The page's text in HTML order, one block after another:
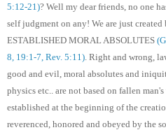
5:12-21)? Well my dear friends, no one
self judgment on any! We are just
ESTABLISHED MORAL ABSOLUTES
8, 19:1-7, Rev. 5:11) . Right and wrong,
good and evil, moral absolutes and
physics etc.. are not based on fallen
established at the beginning of the
reverenced, honored and obeyed by the